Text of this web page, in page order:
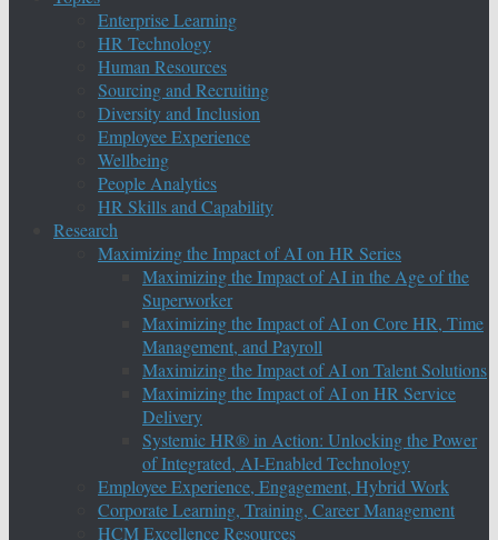
Enterprise Learning
HR Technology
Human Resources
Sourcing and Recruiting
Diversity and Inclusion
Employee Experience
Wellbeing
People Analytics
HR Skills and Capability
Research
Maximizing the Impact of AI on HR Series
Maximizing the Impact of AI in the Age of the
Superworker
Maximizing the Impact of AI on Core HR, Time
Management, and Payroll
Maximizing the Impact of AI on Talent Solutions
Maximizing the Impact of AI on HR Service
Delivery
Systemic HR® in Action: Unlocking the Power
of Integrated, AI-Enabled Technology
Employee Experience, Engagement, Hybrid Work
Corporate Learning, Training, Career Management
HCM Excellence Resources